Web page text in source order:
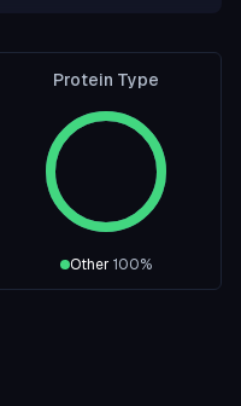
Protein Type
Other 100%